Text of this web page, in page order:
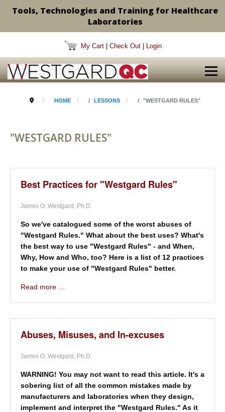
Tools, Technologies and Training for Healthcare
Laboratories
My Cart Check Out Login
HOME LESSONS "WESTGARD RULES"
"WESTGARD RULES"
Best Practices for "Westgard Rules"
James O. Westgard, Ph.D.
So we've catalogued some of the worst abuses of
"Westgard Rules." What about the best uses? What's
the best way to use "Westgard Rules" - and When,
Why, How and Who, too? Here is a list of 12 practices
to make your use of "Westgard Rules" better.
Read more …
Abuses, Misuses, and In-excuses
James O. Westgard, Ph.D.
WARNING! You may not want to read this article. It's a
sobering list of all the common mistakes made by
manufacturers and laboratories when they design,
implement and interpret the "Westgard Rules." As it